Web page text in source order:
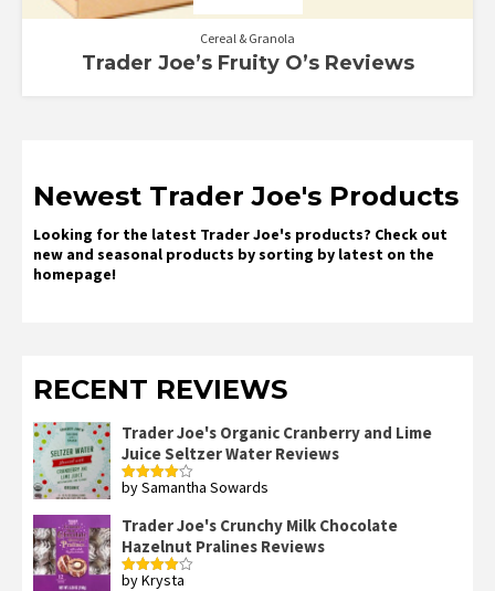
Cereal & Granola
Trader Joe’s Fruity O’s Reviews
Newest Trader Joe's Products
Looking for the latest Trader Joe's products? Check out
new and seasonal products by sorting by latest on the
homepage!
RECENT REVIEWS
Trader Joe's Organic Cranberry and Lime
Juice Seltzer Water Reviews
Rated4
by Samantha Sowards
Trader Joe's Crunchy Milk Chocolate
Hazelnut Pralines Reviews
Rated4
by Krysta